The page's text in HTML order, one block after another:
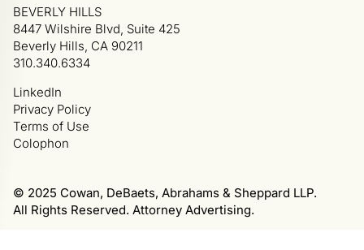
© 2025 Cowan, DeBaets, Abrahams & Sheppard LLP.
All Rights Reserved. Attorney Advertising.
LinkedIn
Privacy Policy
Terms of Use
Colophon
BEVERLY HILLS
8447 Wilshire Blvd, Suite 425
Beverly Hills, CA 90211
310.340.6334